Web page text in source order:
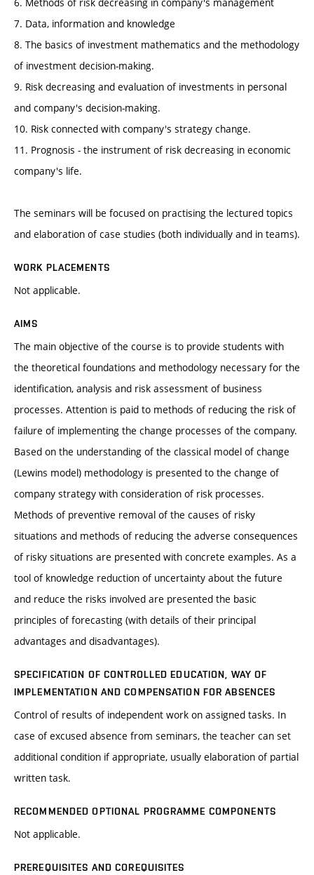
7. Data, information and knowledge
8. The basics of investment mathematics and the methodology
of investment decision-making.
9. Risk decreasing and evaluation of investments in personal
and company's decision-making.
10. Risk connected with company's strategy change.
11. Prognosis - the instrument of risk decreasing in economic
company's life.
The seminars will be focused on practising the lectured topics
and elaboration of case studies (both individually and in teams).
WORK PLACEMENTS
Not applicable.
AIMS
The main objective of the course is to provide students with
the theoretical foundations and methodology necessary for the
identification, analysis and risk assessment of business
processes. Attention is paid to methods of reducing the risk of
failure of implementing the change processes of the company.
Based on the understanding of the classical model of change
(Lewins model) methodology is presented to the change of
company strategy with consideration of risk processes.
Methods of preventive removal of the causes of risky
situations and methods of reducing the adverse consequences
of risky situations are presented with concrete examples. As a
tool of knowledge reduction of uncertainty about the future
and reduce the risks involved are presented the basic
principles of forecasting (with details of their principal
advantages and disadvantages).
SPECIFICATION OF CONTROLLED EDUCATION, WAY OF
IMPLEMENTATION AND COMPENSATION FOR ABSENCES
Control of results of independent work on assigned tasks. In
case of excused absence from seminars, the teacher can set
additional condition if appropriate, usually elaboration of partial
written task.
RECOMMENDED OPTIONAL PROGRAMME COMPONENTS
Not applicable.
PREREQUISITES AND COREQUISITES